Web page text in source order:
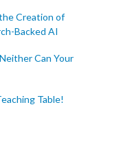
Creation of
Backed AI
Can Your
Table!